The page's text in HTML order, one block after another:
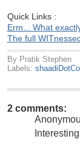
Quick Links :
Erm... What
The full
By Pratik Stephen
Labels:
2 comments: